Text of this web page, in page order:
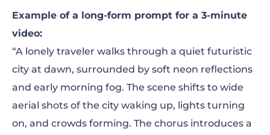
Example of a long-form prompt for a 3-minute
video:
“A lonely traveler walks through a quiet futuristic
city at dawn, surrounded by soft neon reflections
and early morning fog. The scene shifts to wide
aerial shots of the city waking up, lights turning
on, and crowds forming. The chorus introduces a